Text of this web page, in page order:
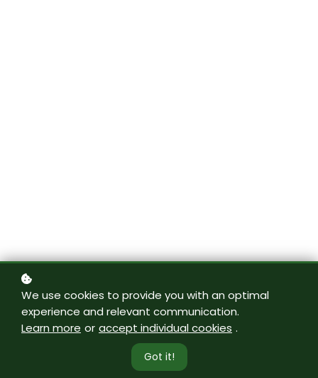
We use cookies to provide you with an optimal
experience and relevant communication.
Learn more or accept individual cookies .
Got it!